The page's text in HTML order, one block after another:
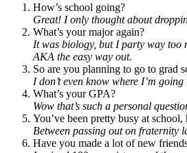
How’s school going?
Great! I only thought about
What’s your major again?
It was biology, but I party way too
AKA the easy way out.
So are you planning to go to grad
I don’t even know where I’m
What’s your GPA?
Wow that’s such a personal
You’ve been pretty busy at school,
Between passing out on fraternity
Have you made a lot of new